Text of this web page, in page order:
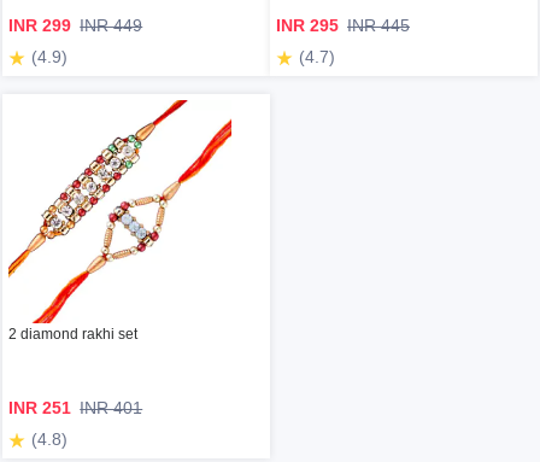
INR 299 INR 449
(4.9)
INR 295 INR 445
(4.7)
2 diamond rakhi set
INR 251 INR 401
(4.8)